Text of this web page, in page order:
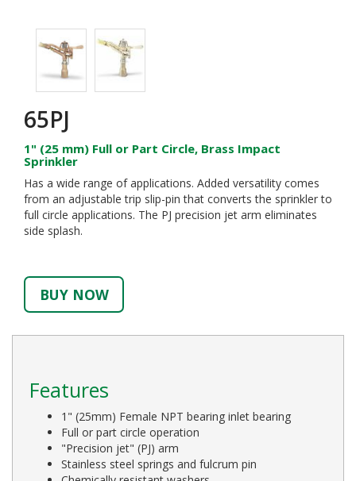
65PJ
1" (25 mm) Full or Part Circle, Brass Impact
Sprinkler
Has a wide range of applications. Added versatility comes
from an adjustable trip slip-pin that converts the sprinkler to
full circle applications. The PJ precision jet arm eliminates
side splash.
BUY NOW
Features
1" (25mm) Female NPT bearing inlet bearing
Full or part circle operation
"Precision jet" (PJ) arm
Stainless steel springs and fulcrum pin